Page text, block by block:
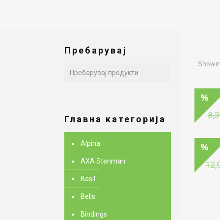
Пребарувај
Главна категорија
Alpina
AXA Stenman
Basil
Bells
Bindings